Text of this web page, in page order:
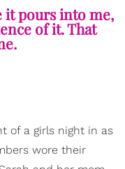
it pours into me,
of it. That
of a girls night in as
wore their